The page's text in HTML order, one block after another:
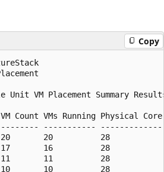
Copy
Unit VM Placement Summary
Count VMs Running Physical
-----------
20       20          28
17       16          28
11       11          28
10       10          28